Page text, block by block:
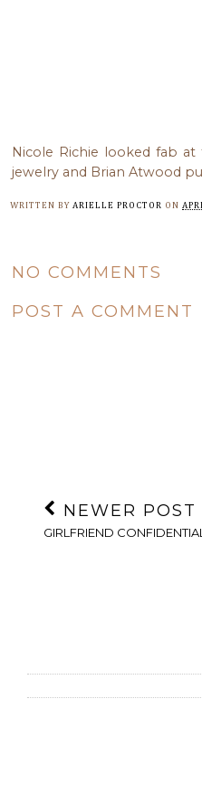
Nicole Richie looked fab
jewelry and Brian Atwood
WRITTEN BY ARIELLE PROCTOR ON
NO COMMENTS
POST A COMMENT
NEWER POST
GIRLFRIEND CONFIDENTIAL